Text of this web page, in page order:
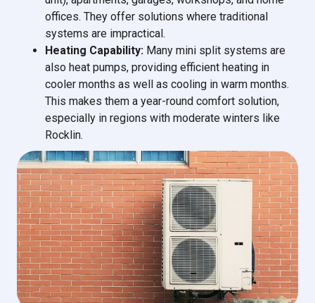
offices. They offer solutions where traditional
systems are impractical.
Heating Capability: Many mini split systems are
also heat pumps, providing efficient heating in
cooler months as well as cooling in warm months.
This makes them a year-round comfort solution,
especially in regions with moderate winters like
Rocklin.